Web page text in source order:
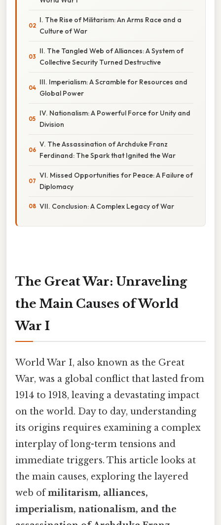
I. The Rise of Militarism: An Arms Race and a
Culture of War
II. The Tangled Web of Alliances: A System of
Collective Security Turned Destructive
III. Imperialism: A Scramble for Resources and
Global Power
IV. Nationalism: A Powerful Force for Unity and
Division
V. The Assassination of Archduke Franz
Ferdinand: The Spark that Ignited the War
VI. Missed Opportunities for Peace: A Failure of
Diplomacy
VII. Conclusion: A Complex Legacy of War
The Great War: Unraveling
the Main Causes of World
War I
World War I, also known as the Great
War, was a global conflict that lasted from
1914 to 1918, leaving a devastating impact
on the world. Day to day, understanding
its origins requires examining a complex
interplay of long-term tensions and
immediate triggers. This article looks at
the main causes, exploring the layered
web ofmilitarism, alliances,
imperialism, nationalism, and the